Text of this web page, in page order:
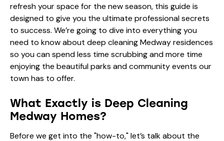
refresh your space for the new season, this guide is
designed to give you the ultimate professional secrets
to success. We’re going to dive into everything you
need to know about deep cleaning Medway residences
so you can spend less time scrubbing and more time
enjoying the beautiful parks and community events our
town has to offer.
What Exactly is Deep Cleaning
Medway Homes?
Before we get into the "how-to," let’s talk about the